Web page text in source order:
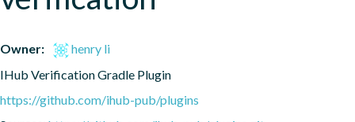
Owner:
henry li
IHub Verification Gradle Plugin
https://github.com/ihub-pub/plugins